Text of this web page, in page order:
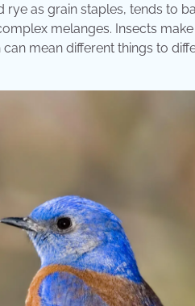
as grain staples, tends to
melanges. Insects
mean different things to